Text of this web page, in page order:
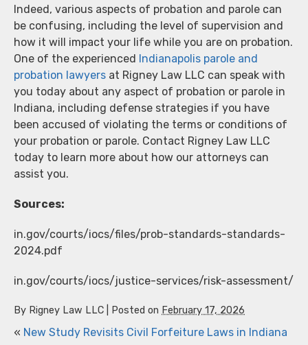
Indeed, various aspects of probation and parole can
be confusing, including the level of supervision and
how it will impact your life while you are on probation.
One of the experienced Indianapolis parole and
probation lawyers at Rigney Law LLC can speak with
you today about any aspect of probation or parole in
Indiana, including defense strategies if you have
been accused of violating the terms or conditions of
your probation or parole. Contact Rigney Law LLC
today to learn more about how our attorneys can
assist you.
Sources:
in.gov/courts/iocs/files/prob-standards-standards-
2024.pdf
in.gov/courts/iocs/justice-services/risk-assessment/
By Rigney Law LLC Posted on February 17, 2026
« New Study Revisits Civil Forfeiture Laws in Indiana